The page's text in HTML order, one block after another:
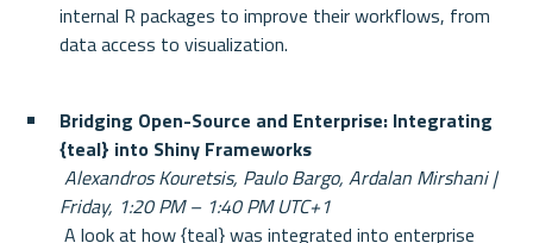
internal R packages to improve their workflows, from
data access to visualization.
Bridging Open-Source and Enterprise: Integrating
{teal} into Shiny Frameworks
Alexandros Kouretsis, Paulo Bargo, Ardalan Mirshani |
Friday, 1:20 PM – 1:40 PM UTC+1